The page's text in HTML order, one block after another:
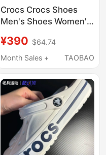
Crocs Crocs Shoes
Men's Shoes Women's
Sneakers Slippers
Sandals Outdoor
¥390 $64.74
Month Sales +
TAOBAO